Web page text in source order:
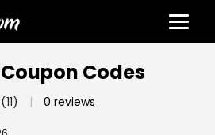
Codes
(11) | 0 reviews